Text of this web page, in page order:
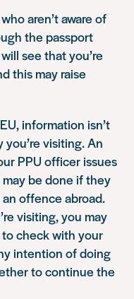
aren’t aware of
the passport
see that you’re
this may raise
information isn’t
visiting. An
PPU officer issues
may be done if they
offence abroad.
visiting, you may
to check with your
intention of doing
to continue the